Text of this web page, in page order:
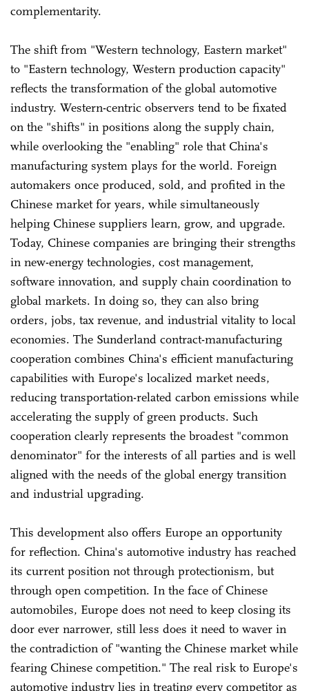
complementarity.
The shift from "Western technology, Eastern market"
to "Eastern technology, Western production capacity"
reflects the transformation of the global automotive
industry. Western-centric observers tend to be fixated
on the "shifts" in positions along the supply chain,
while overlooking the "enabling" role that China's
manufacturing system plays for the world. Foreign
automakers once produced, sold, and profited in the
Chinese market for years, while simultaneously
helping Chinese suppliers learn, grow, and upgrade.
Today, Chinese companies are bringing their strengths
in new-energy technologies, cost management,
software innovation, and supply chain coordination to
global markets. In doing so, they can also bring
orders, jobs, tax revenue, and industrial vitality to local
economies. The Sunderland contract-manufacturing
cooperation combines China's efficient manufacturing
capabilities with Europe's localized market needs,
reducing transportation-related carbon emissions while
accelerating the supply of green products. Such
cooperation clearly represents the broadest "common
denominator" for the interests of all parties and is well
aligned with the needs of the global energy transition
and industrial upgrading.
This development also offers Europe an opportunity
for reflection. China's automotive industry has reached
its current position not through protectionism, but
through open competition. In the face of Chinese
automobiles, Europe does not need to keep closing its
door ever narrower, still less does it need to waver in
the contradiction of "wanting the Chinese market while
fearing Chinese competition." The real risk to Europe's
automotive industry lies in treating every competitor as